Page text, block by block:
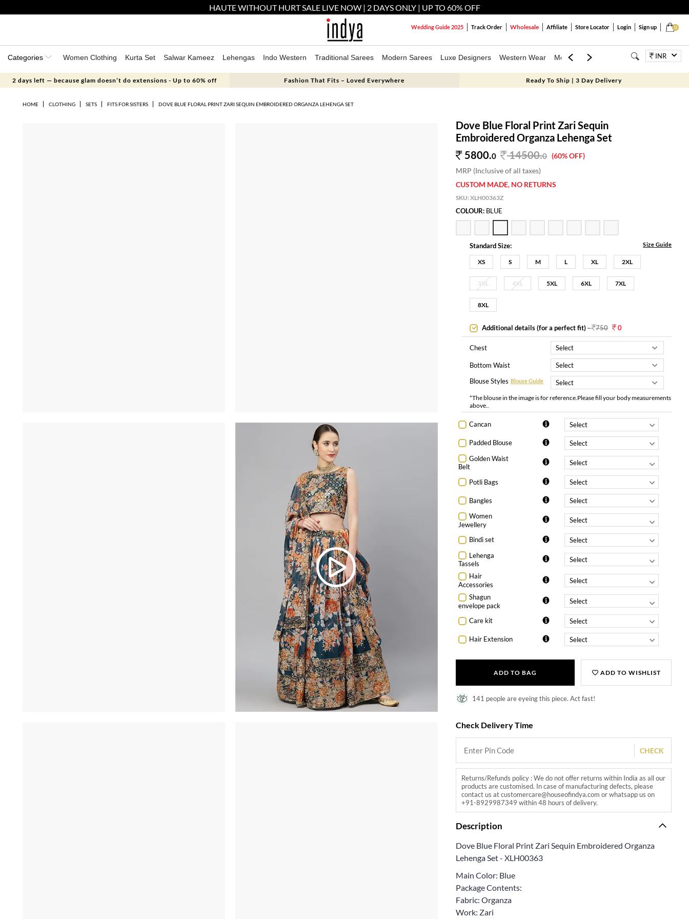
HAUTE WITHOUT HURT SALE LIVE NOW | 2 DAYS ONLY | UP TO 60% OFF
0
Wedding Guide 2025 Track Order Wholesale Affiliate Store Locator Login Sign up
Categories Women Clothing Kurta Set Salwar Kameez Lehengas Indo Western Traditional Sarees Modern Sarees Luxe Designers Western Wear Mens Kids Jewellery BagsINR
2 days left — because glam doesn’t do extensions - Up to 60% off Fashion That Fits – Loved Everywhere Ready To Ship | 3 Day Delivery
HOME CLOTHING SETS FITS FOR SISTERS DOVE BLUE FLORAL PRINT ZARI SEQUIN EMBROIDERED ORGANZA LEHENGA SET
Dove Blue Floral Print Zari Sequin
Embroidered Organza Lehenga Set
5800.0 14500.0 (60% OFF)
MRP (Inclusive of all taxes)
CUSTOM MADE, NO RETURNS
SKU:XLH00363Z
COLOUR: BLUE
Standard Size: Size Guide
XS S M L XL 2XL
3XL 4XL 5XL 6XL 7XL
8XL
Additional details (for a perfect fit)- 750 0
Chest
Bottom Waist
Blouse Styles Blouse Guide
*The blouse in the image is for reference.Please fill your body measurements
above..
Cancan
Padded Blouse
Golden Waist
Belt
Potli Bags
Bangles
Women
Jewellery
Bindi set
Lehenga
Tassels
Hair
Accessories
Shagun
envelope pack
Care kit
Hair Extension
ADD TO BAG ADD TO WISHLIST
141 people are eyeing this piece. Act fast!
Check Delivery Time
CHECK
Returns/Refunds policy : We do not offer returns within India as all our
products are customised. In case of manufacturing defects, please
contact us at customercare@houseofindya.com or whatsapp us on
+91-8929987349 within 48 hours of delivery.
Description
Dove Blue Floral Print Zari Sequin Embroidered Organza
Lehenga Set - XLH00363
Main Color: Blue
Package Contents:
Fabric: Organza
Work: Zari